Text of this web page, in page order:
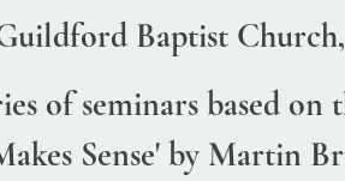
Baptist Church,
of seminars based on
Sense' by Martin